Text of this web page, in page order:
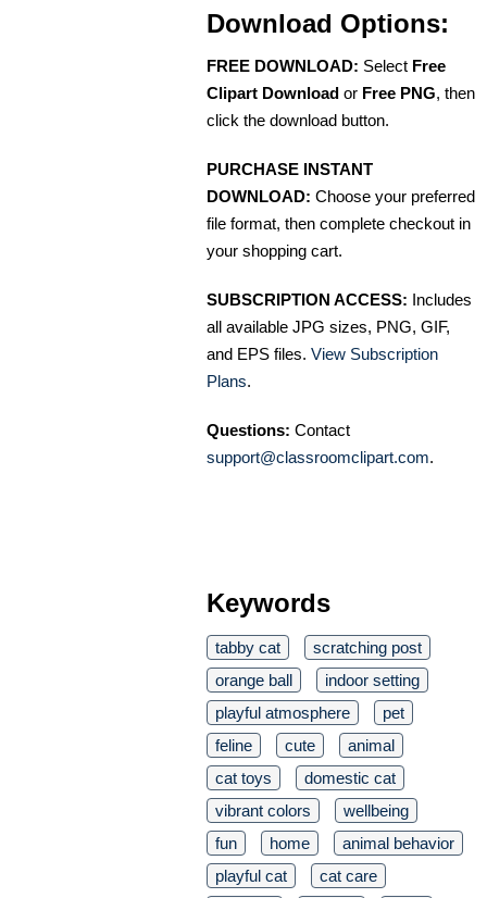
Download Options:
FREE DOWNLOAD: Select Free
Clipart Download or Free PNG, then
click the download button.
PURCHASE INSTANT
DOWNLOAD: Choose your preferred
file format, then complete checkout in
your shopping cart.
SUBSCRIPTION ACCESS: Includes
all available JPG sizes, PNG, GIF,
and EPS files. View Subscription
Plans.
Questions: Contact
support@classroomclipart.com.
Keywords
tabby cat
scratching post
orange ball
indoor setting
playful atmosphere
pet
feline
cute
animal
cat toys
domestic cat
vibrant colors
wellbeing
fun
home
animal behavior
playful cat
cat care